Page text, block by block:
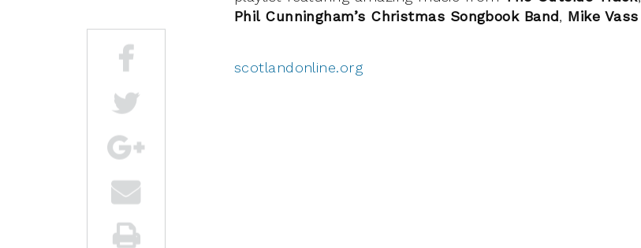
Phil Cunningham’s Christmas Songbook Band, Mike Vass
scotlandonline.org